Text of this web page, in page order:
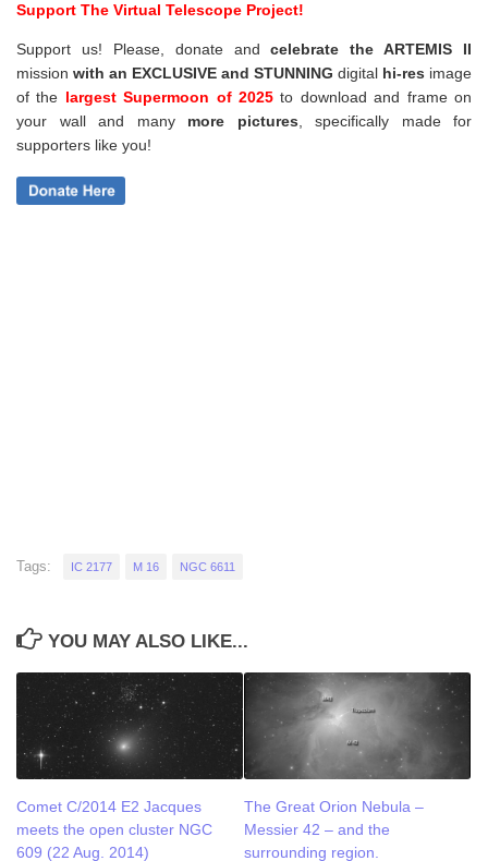
Support The Virtual Telescope Project!
Support us! Please, donate andcelebrate the ARTEMIS II
mission with an EXCLUSIVE and STUNNING digital hi-res image
of the largest Supermoon of 2025to download and frame on
your wall and many more pictures, specifically made for
supporters like you!
Tags: IC 2177 M 16 NGC 6611
YOU MAY ALSO LIKE...
Comet C/2014 E2 Jacques
meets the open cluster NGC
609 (22 Aug. 2014)
The Great Orion Nebula –
Messier 42 – and the
surrounding region.